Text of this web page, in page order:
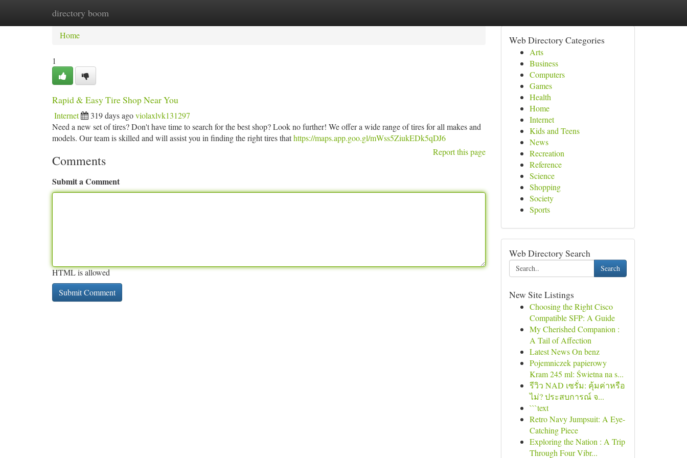
directory boom
Home New Site Listings
Home
1
Rapid & Easy Tire Shop Near You
Internet 319 days agoviolaxlvk131297
Need a new set of tires? Don't have time to search for the best shop? Look no further! We offer a wide range of tires for all makes and
models. Our team is skilled and will assist you in finding the right tires thathttps://maps.app.goo.gl/mWss5ZiukEDk5qDJ6
Report this page
Comments
Submit a Comment
HTML is allowed
Web Directory Categories
Arts
Business
Computers
Games
Health
Home
Internet
Kids and Teens
News
Recreation
Reference
Science
Shopping
Society
Sports
Web Directory Search
Search
New Site Listings
Choosing the Right Cisco
Compatible SFP: A Guide
My Cherished Companion :
A Tail of Affection
Latest News On benz
Pojemniczek papierowy
Kram 245 ml: Świetna na s...
รีวิว NAD เซรั่ม: คุ้มค่าหรือ
ไม่? ประสบการณ์ จ...
```text
Retro Navy Jumpsuit: A Eye-
Catching Piece
Exploring the Nation : A Trip
Through Four Vibr...